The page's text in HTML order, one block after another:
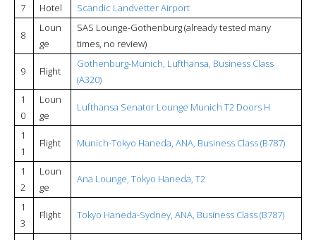
7 Hotel Scandic Landvetter Airport
8
Loun
ge
SAS Lounge-Gothenburg (already tested many
times, no review)
9 Flight
Gothenburg-Munich, Lufthansa, Business Class
(A320)
1
0
Loun
ge
Lufthansa Senator Lounge Munich T2 Doors H
1
1
Flight Munich-Tokyo Haneda, ANA, Business Class (B787)
1
2
Loun
ge
Ana Lounge, Tokyo Haneda, T2
1
3
Flight Tokyo Haneda-Sydney, ANA, Business Class (B787)